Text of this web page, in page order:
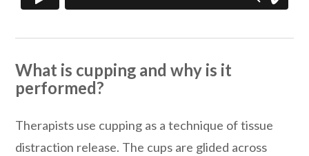
What is cupping and why is it
performed?
Therapists use cupping as a technique of tissue
distraction release. The cups are glided across